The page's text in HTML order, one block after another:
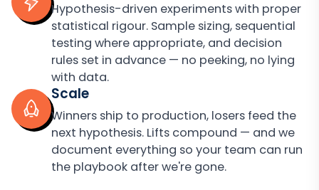
Hypothesis-driven experiments with proper
statistical rigour. Sample sizing, sequential
testing where appropriate, and decision
rules set in advance — no peeking, no lying
with data.
Scale
Winners ship to production, losers feed the
next hypothesis. Lifts compound — and we
document everything so your team can run
the playbook after we're gone.